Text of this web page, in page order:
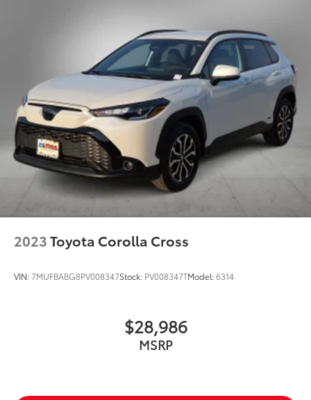
Used Vehicles: Plus TT&L. Prices include $225 dealer
Solid Axle Rear Suspension w/Coil Springs
4-Wheel Disc Brakes w/4-Wheel ABS, Front And
Rear Vented Discs, Brake Assist, Hill Descent
Control, Hill Hold Control and Electric Parking
Brake
Brake Actuated Limited Slip Differential
2023Toyota Corolla Cross
VIN:7MUFBABG8PV008347Stock: PV008347TModel:6314
$28,986
MSRP